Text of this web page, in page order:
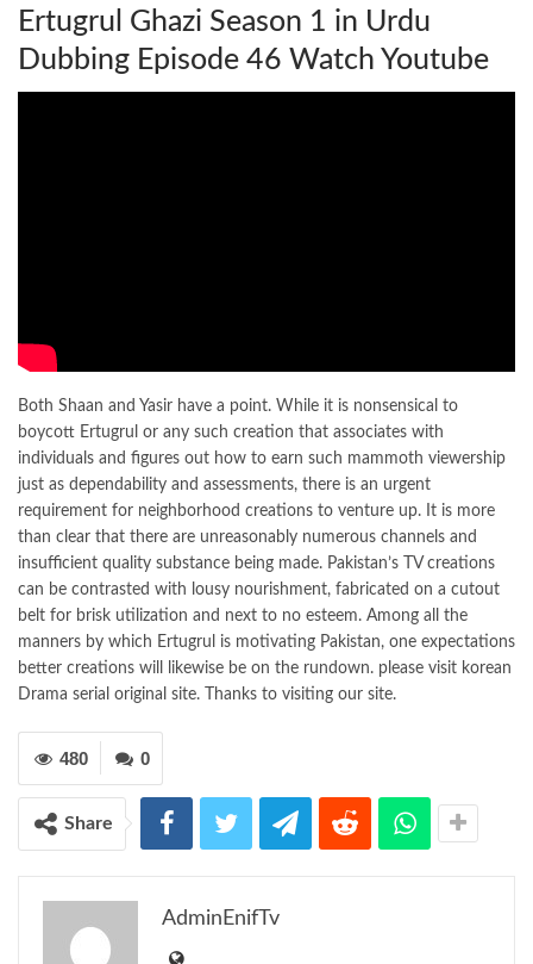
Ertugrul Ghazi Season 1 in Urdu
Dubbing Episode 46 Watch Youtube
Both Shaan and Yasir have a point. While it is nonsensical to
boycott Ertugrul or any such creation that associates with
individuals and figures out how to earn such mammoth viewership
just as dependability and assessments, there is an urgent
requirement for neighborhood creations to venture up. It is more
than clear that there are unreasonably numerous channels and
insufficient quality substance being made. Pakistan’s TV creations
can be contrasted with lousy nourishment, fabricated on a cutout
belt for brisk utilization and next to no esteem. Among all the
manners by which Ertugrul is motivating Pakistan, one expectations
better creations will likewise be on the rundown. please visit korean
Drama serial original site. Thanks to visiting our site.
0
480
Share
AdminEnifTv